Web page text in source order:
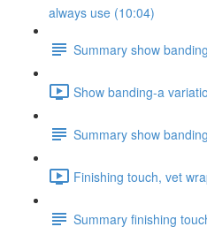
always use (10:04)
Summary show
Show banding-a
Summary show
Finishing touch, vet
Summary finishing